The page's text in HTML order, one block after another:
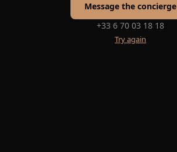
Message the concierge
+33 6 70 03 18 18
Try again